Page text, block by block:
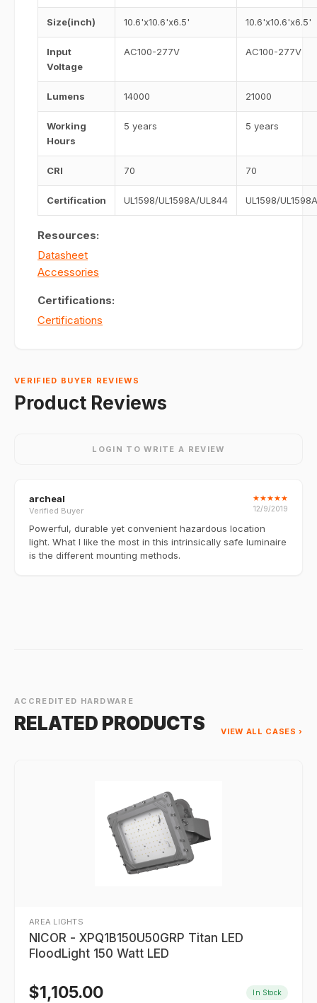
Size(inch) 10.6'x10.6'x6.5' 10.6'x10.6'x6.5'
Input
Voltage
AC100-277V AC100-277V
Lumens 14000 21000
Working
Hours
5 years 5 years
CRI 70 70
Certification UL1598/UL1598A/UL844 UL1598/
Resources:
Datasheet
Accessories
Certifications:
Certifications
VERIFIED BUYER REVIEWS
Product Reviews
LOGIN TO WRITE A REVIEW
archeal
Verified Buyer
★★★★★
12/9/2019
Powerful, durable yet convenient hazardous location
light. What I like the most in this intrinsically safe luminaire
is the different mounting methods.
ACCREDITED HARDWARE
RELATED PRODUCTS VIEW ALL CASES ›
AREA LIGHTS
NICOR - XPQ1B150U50GRP Titan LED
FloodLight 150 Watt LED
$1,105.00 In Stock